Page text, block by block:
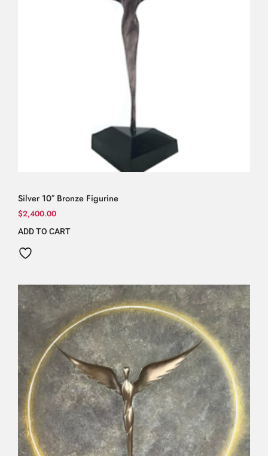
Silver 10″ Bronze Figurine
$2,400.00
ADD TO CART